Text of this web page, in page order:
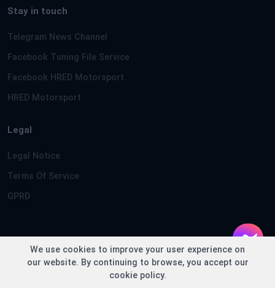
Stay in touch
Telegram News Channel
Facebook Tuning File Service
Facebook HRED Motorsport
HRED Motorsport
Legal
Legal Notice
Terms Of Service
GPRD
Copyright © TuningFileService.com 2013-2026 - Loaded in
0.1784 seconds
We use cookies to improve your user experience on
our website. By continuing to browse, you accept our
cookie policy.